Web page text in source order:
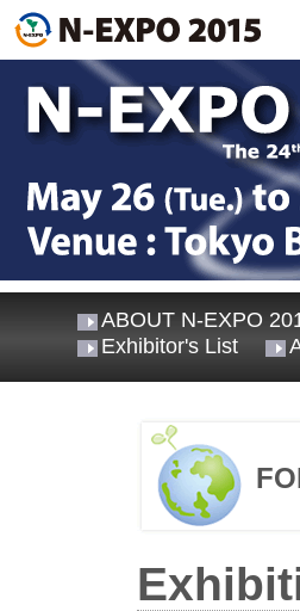
ABOUT N-EXPO
Exhibitor's List